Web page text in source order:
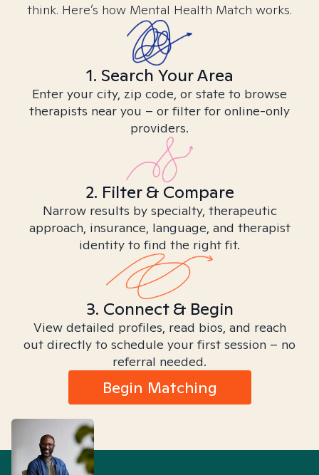
think. Here’s how Mental Health Match works.
1. Search Your Area
Enter your city, zip code, or state to browse
therapists near you – or filter for online-only
providers.
2. Filter & Compare
Narrow results by specialty, therapeutic
approach, insurance, language, and therapist
identity to find the right fit.
3. Connect & Begin
View detailed profiles, read bios, and reach
out directly to schedule your first session – no
referral needed.
Begin Matching